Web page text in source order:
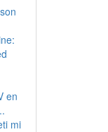
en
mi